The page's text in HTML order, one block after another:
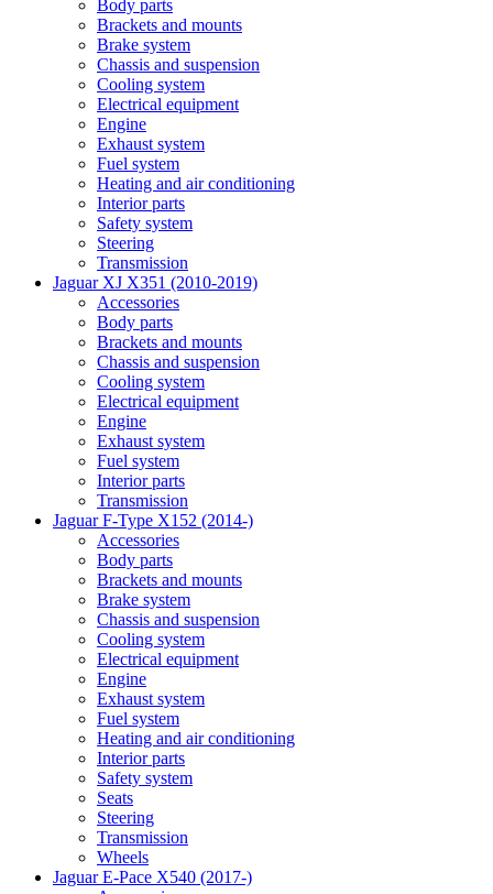
Body parts
Brackets and mounts
Brake system
Chassis and suspension
Cooling system
Electrical equipment
Engine
Exhaust system
Fuel system
Heating and air conditioning
Interior parts
Safety system
Steering
Transmission
Jaguar XJ X351 (2010-2019)
Accessories
Body parts
Brackets and mounts
Chassis and suspension
Cooling system
Electrical equipment
Engine
Exhaust system
Fuel system
Interior parts
Transmission
Jaguar F-Type X152 (2014-)
Accessories
Body parts
Brackets and mounts
Brake system
Chassis and suspension
Cooling system
Electrical equipment
Engine
Exhaust system
Fuel system
Heating and air conditioning
Interior parts
Safety system
Seats
Steering
Transmission
Wheels
Jaguar E-Pace X540 (2017-)